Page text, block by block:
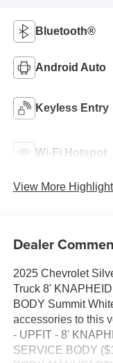
Bluetooth®
Android Auto
Keyless Entry
Wi-Fi Hotspot
View More
Dealer
2025 Chevrolet
Truck 8'
BODY Summit
accessories to this
- UPFIT - 8'
SERVICE BODY